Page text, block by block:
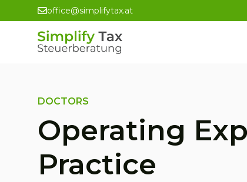
office@simplifytax.at
DOCTORS
Operating
Practice